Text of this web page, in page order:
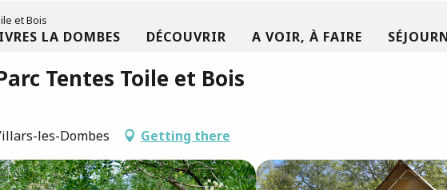
LA DOMBES DÉCOUVRIR A VOIR, À FAIRE
et Bois
Tentes Toile et Bois
les-Dombes
Getting there